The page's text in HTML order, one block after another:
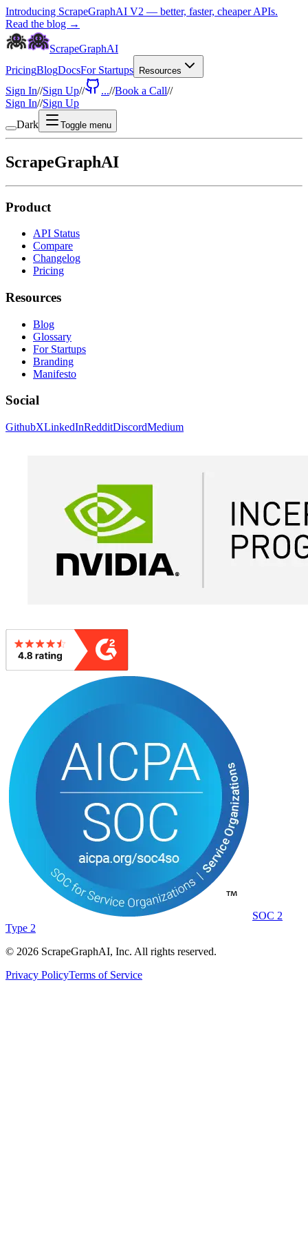
Introducing ScrapeGraphAI V2 — better, faster, cheaper APIs.
Read the blog →
ScrapeGraphAI
PricingBlogDocsFor Startups Resources
Sign In//Sign Up// ...//Book a Call//
Sign In//Sign Up
Dark
Toggle menu
ScrapeGraphAI
Product
API Status
Compare
Changelog
Pricing
Resources
Blog
Glossary
For Startups
Branding
Manifesto
Social
GithubXLinkedInRedditDiscordMedium
SOC 2
Type 2
© 2026 ScrapeGraphAI, Inc. All rights reserved.
Privacy PolicyTerms of Service